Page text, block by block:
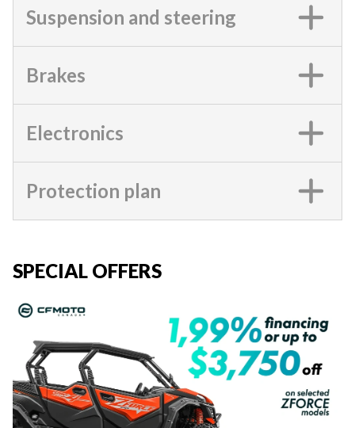
Suspension and steering
Brakes
Electronics
Protection plan
SPECIAL OFFERS